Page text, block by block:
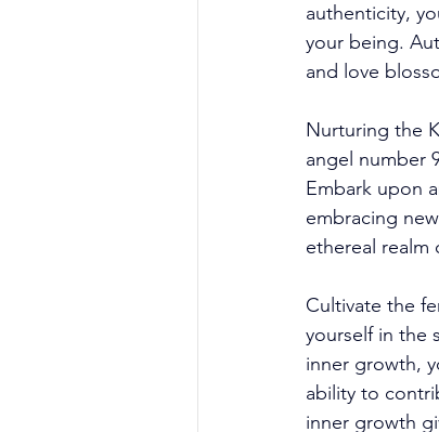
authenticity,
your being.
and love
Nurturing the
angel number
Embark upon
embracing
ethereal realm
Cultivate the
yourself in the
inner growth,
ability to
inner growth